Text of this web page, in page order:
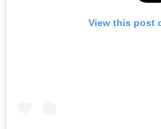
View this post